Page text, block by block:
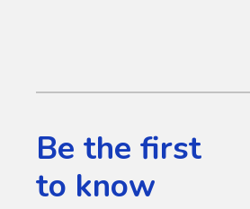
Be the first
to know